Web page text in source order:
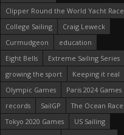
Clipper Round the World Yacht Race
College Sailing
Craig Leweck
Curmudgeon
education
Eight Bells
Extreme Sailing Series
growing the sport
Keeping it real
Olympic Games
Paris 2024 Games
records
SailGP
The Ocean Race
Tokyo 2020 Games
US Sailing